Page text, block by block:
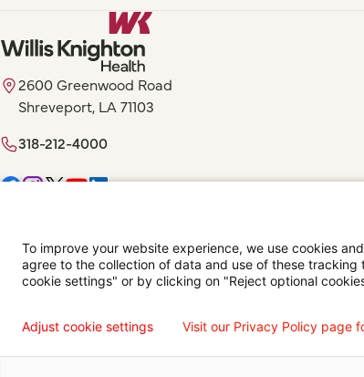
2600 Greenwood Road
Shreveport, LA 71103
318-212-4000
Digital Privacy Policy, Disclaimer & Terms of UseAccessibility
Language Assistance AvailableEspañolFrançais Tiếng Việt中国
To improve your website experience, we use cookies
agree to the collection of data and use of these
cookie settings" or by clicking on "Reject optional
Adjust cookie settings Visit our Privacy Policy page